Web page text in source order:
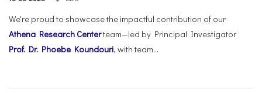
We're proud to showcase the impactful contribution of our
Athena Research Centerteam—led by Principal Investigator
Prof. Dr. Phoebe Koundouri, with team...